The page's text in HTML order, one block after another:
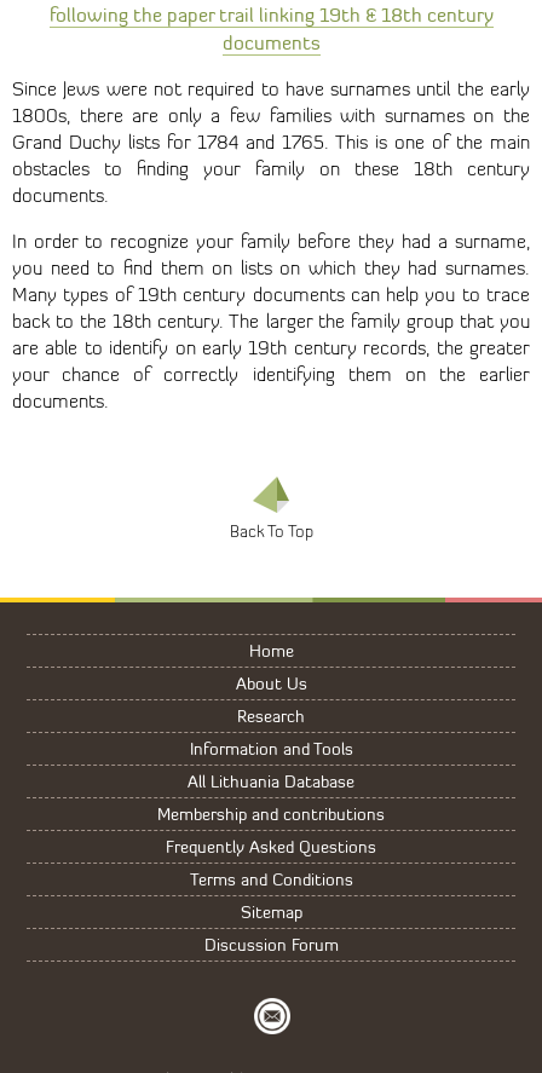
following the paper trail linking 19th & 18th century
documents
Since Jews were not required to have surnames until the early
1800s, there are only a few families with surnames on the
Grand Duchy lists for 1784 and 1765. This is one of the main
obstacles to finding your family on these 18th century
documents.
In order to recognize your family before they had a surname,
you need to find them on lists on which they had surnames.
Many types of 19th century documents can help you to trace
back to the 18th century. The larger the family group that you
are able to identify on early 19th century records, the greater
your chance of correctly identifying them on the earlier
documents.
Home
About Us
Research
Information and Tools
All Lithuania Database
Membership and contributions
Frequently Asked Questions
Terms and Conditions
Sitemap
Discussion Forum